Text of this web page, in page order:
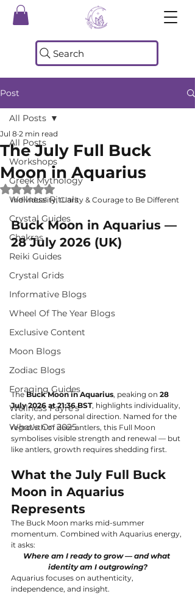
Search
Post
All Posts
Workshops
Greek Mythology
Wellness Rituals
Crystal Guides
Chakras
Reiki Guides
Crystal Grids
Informative Blogs
Wheel Of The Year Blogs
Exclusive Content
Moon Blogs
Zodiac Blogs
Foraging Guides
Wellness Fayre's
What's On 2025
All Posts
The July Full Buck
Moon in Aquarius
Jul 8 2 min read
Rated NaN out of 5 stars.
Individuality, Clarity & Courage to Be Different
Buck Moon in Aquarius —
28 July 2026 (UK)
The Buck Moon in Aquarius, peaking on 28
July 2026 at 21:36 BST, highlights individuality,
clarity, and personal direction. Named for the
regrowth of deer antlers, this Full Moon
symbolises visible strength and renewal — but
like antlers, growth requires shedding first.
What the July Full Buck
Moon in Aquarius
Represents
The Buck Moon marks mid-summer
momentum. Combined with Aquarius energy,
it asks:
Where am I ready to grow — and what
identity am I outgrowing?
Aquarius focuses on authenticity,
independence, and insight.